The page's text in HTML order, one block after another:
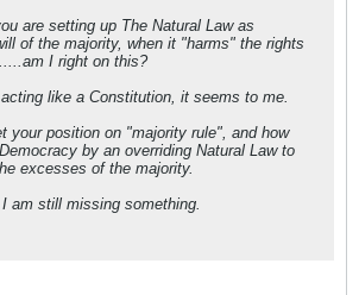
are setting up The Natural Law as
of the majority, when it "harms" the rights
I right on this?
like a Constitution, it seems to me.
your position on "majority rule", and how
by an overriding Natural Law to
excesses of the majority.
am still missing something.